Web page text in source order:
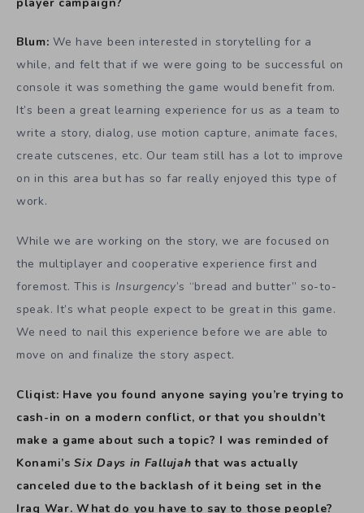
Blum:We have been interested in storytelling for a
while, and felt that if we were going to be successful on
console it was something the game would benefit from.
It’s been a great learning experience for us as a team to
write a story, dialog, use motion capture, animate faces,
create cutscenes, etc. Our team still has a lot to improve
on in this area but has so far really enjoyed this type of
work.
While we are working on the story, we are focused on
the multiplayer and cooperative experience first and
foremost. This is Insurgency’s “bread and butter” so-to-
speak. It’s what people expect to be great in this game.
We need to nail this experience before we are able to
move on and finalize the story aspect.
Cliqist: Have you found anyone saying you’re trying to
cash-in on a modern conflict, or that you shouldn’t
make a game about such a topic? I was reminded of
Konami’sSix Days in Fallujah that was actually
canceled due to the backlash of it being set in the
Iraq War. What do you have to say to those people?